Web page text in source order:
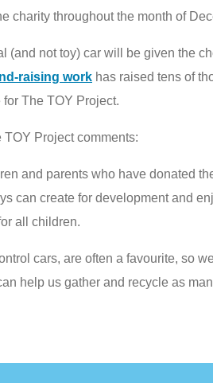
charity throughout the month of
(and not toy) car will be given the
raising work has raised tens of
The TOY Project.
Project comments:
and parents who have donated
can create for development and
all children.
cars, are often a favourite, so
help us gather and recycle as